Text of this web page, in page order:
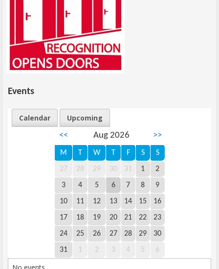
Events
Calendar
Upcoming
<<
Aug 2026 >>
M T W T F S S
27 28 29 30 31 1 2
3 4 5 6 7 8 9
10 11 12 13 14 15 16
17 18 19 20 21 22 23
24 25 26 27 28 29 30
31 1 2 3 4 5 6